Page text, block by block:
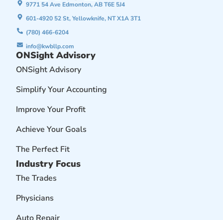
9771 54 Ave Edmonton, AB T6E 5J4
601-4920 52 St, Yellowknife, NT X1A 3T1
(780) 466-6204
info@kwbllp.com
ONSight Advisory
ONSight Advisory
Simplify Your Accounting
Improve Your Profit
Achieve Your Goals
The Perfect Fit
Industry Focus
The Trades
Physicians